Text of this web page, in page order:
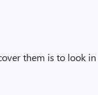
them is to look in